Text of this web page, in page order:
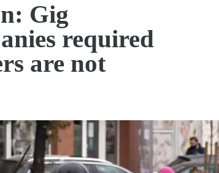
Gig
required
are not